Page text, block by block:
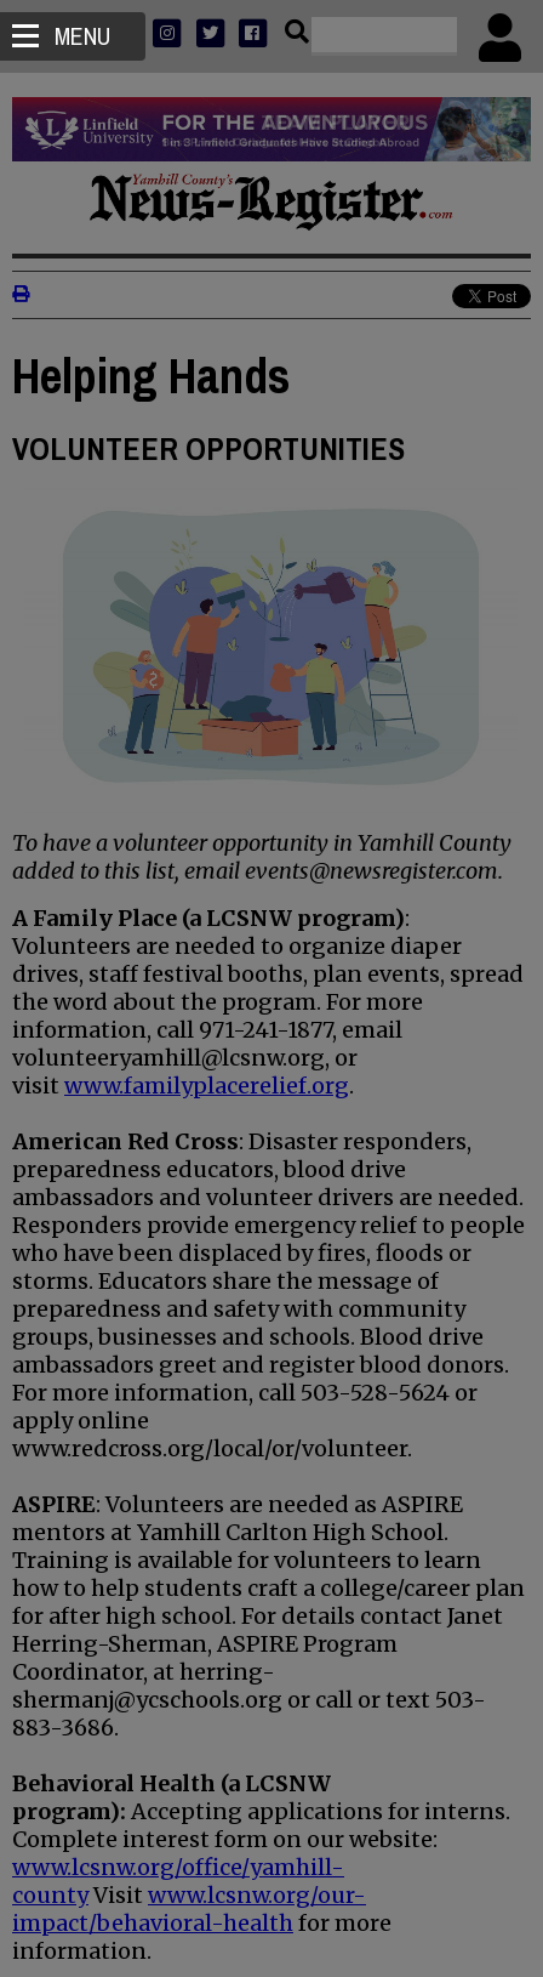
MENU
Helping Hands
VOLUNTEER OPPORTUNITIES
To have a volunteer opportunity in Yamhill County
added to this list, email events@newsregister.com.
A Family Place (a LCSNW program):
Volunteers are needed to organize diaper
drives, staff festival booths, plan events, spread
the word about the program. For more
information, call 971-241-1877, email
volunteeryamhill@lcsnw.org, or
visit www.familyplacerelief.org.
American Red Cross: Disaster responders,
preparedness educators, blood drive
ambassadors and volunteer drivers are needed.
Responders provide emergency relief to people
who have been displaced by fires, floods or
storms. Educators share the message of
preparedness and safety with community
groups, businesses and schools. Blood drive
ambassadors greet and register blood donors.
For more information, call 503-528-5624 or
apply online
www.redcross.org/local/or/volunteer.
ASPIRE: Volunteers are needed as ASPIRE
mentors at Yamhill Carlton High School.
Training is available for volunteers to learn
how to help students craft a college/career plan
for after high school. For details contact Janet
Herring-Sherman, ASPIRE Program
Coordinator, at herring-
shermanj@ycschools.org or call or text 503-
883-3686.
Behavioral Health (a LCSNW
program): Accepting applications for interns.
Complete interest form on our website:
www.lcsnw.org/office/yamhill-
countyVisit www.lcsnw.org/our-
impact/behavioral-healthfor more
information.